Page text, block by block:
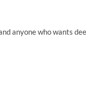
anyone who wants